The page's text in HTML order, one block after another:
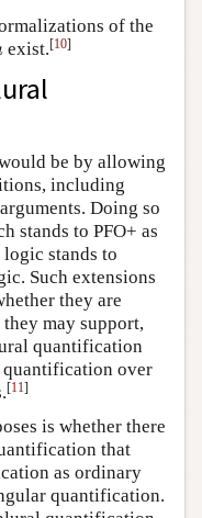
of the
exist.[10]
be by allowing
including
Doing so
stands to PFO+ as
stands to
Such extensions
they are
may support,
quantification
quantification over
[11]
is whether there
that
as ordinary
quantification.